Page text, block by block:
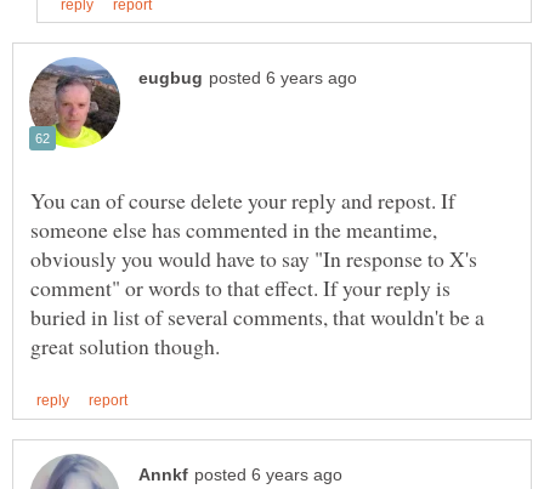
You can of course delete your reply and repost. If
someone else has commented in the meantime,
obviously you would have to say "In response to X's
comment" or words to that effect. If your reply is
buried in list of several comments, that wouldn't be a